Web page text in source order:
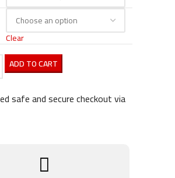
Clear
ADD TO CART
safe and secure checkout via